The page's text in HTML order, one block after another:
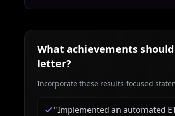
What achievements
letter?
Incorporate these results-focused
"Implemented an automated